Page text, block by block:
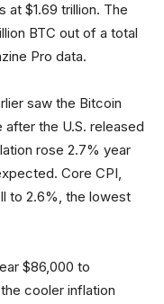
at $1.69 trillion. The
BTC out of a total
Pro data.
saw the Bitcoin
the U.S. released
rose 2.7% year
Core CPI,
to 2.6%, the lowest
$86,000 to
cooler inflation